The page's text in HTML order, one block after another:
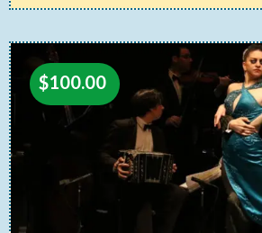
$100.00